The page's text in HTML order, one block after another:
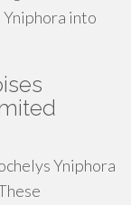
Yniphora into
Yniphora